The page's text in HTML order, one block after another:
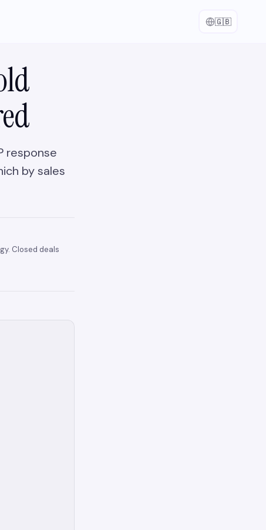
🇬🇧
response
by sales
Closed deals